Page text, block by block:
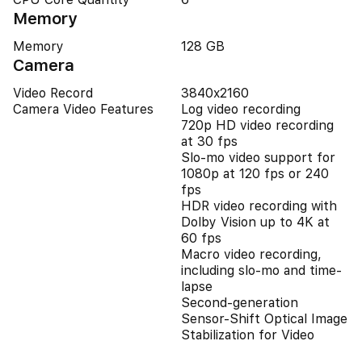
Memory
Memory 128 GB
Camera
Video Record
3840x2160
Camera Video Features
Log video recording
720p HD video recording
at 30 fps
Slo‑mo video support for
1080p at 120 fps or 240
fps
HDR video recording with
Dolby Vision up to 4K at
60 fps
Macro video recording,
including slo-mo and time-
lapse
Second-generation
Sensor-Shift Optical Image
Stabilization for Video